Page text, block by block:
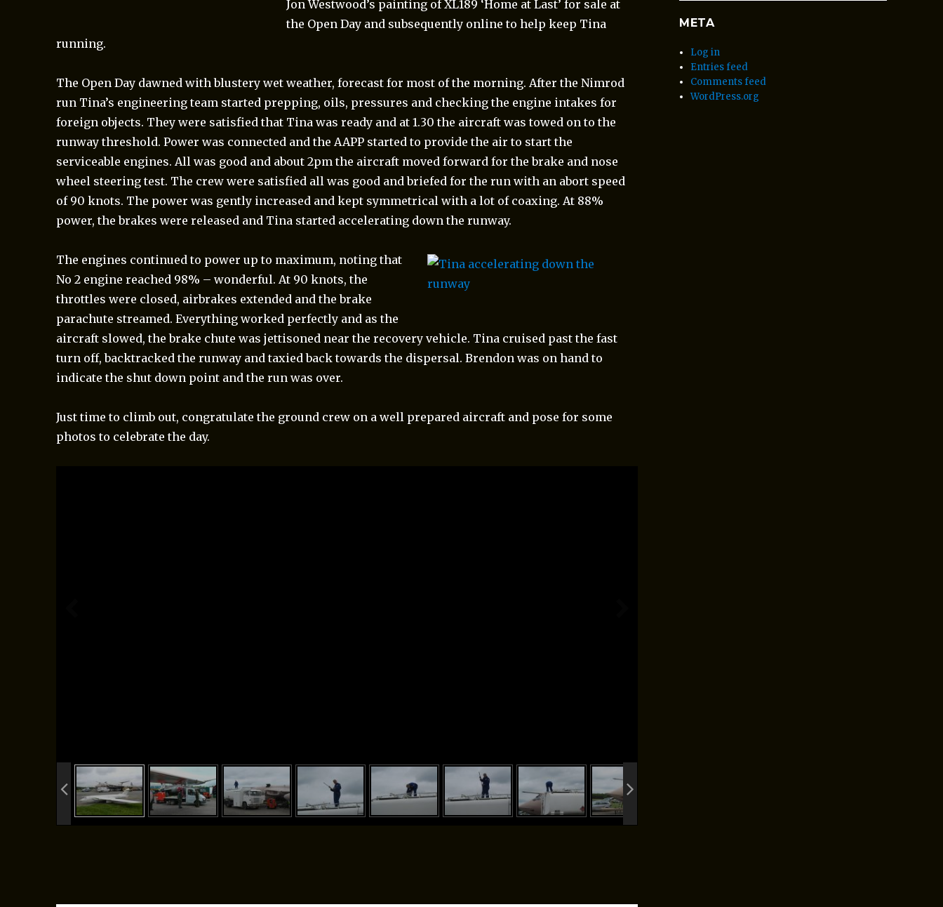
Jon Westwood’s painting of XL189 ‘Home at Last’ for sale at
the Open Day and subsequently online to help keep Tina
running.
The Open Day dawned with blustery wet weather, forecast for most of the morning. After the Nimrod
run Tina’s engineering team started prepping, oils, pressures and checking the engine intakes for
foreign objects. They were satisfied that Tina was ready and at 1.30 the aircraft was towed on to the
runway threshold. Power was connected and the AAPP started to provide the air to start the
serviceable engines. All was good and about 2pm the aircraft moved forward for the brake and nose
wheel steering test. The crew were satisfied all was good and briefed for the run with an abort speed
of 90 knots. The power was gently increased and kept symmetrical with a lot of coaxing. At 88%
power, the brakes were released and Tina started accelerating down the runway.
The engines continued to power up to maximum, noting that
No 2 engine reached 98% – wonderful. At 90 knots, the
throttles were closed, airbrakes extended and the brake
parachute streamed. Everything worked perfectly and as the
aircraft slowed, the brake chute was jettisoned near the recovery vehicle. Tina cruised past the fast
turn off, backtracked the runway and taxied back towards the dispersal. Brendon was on hand to
indicate the shut down point and the run was over.
Just time to climb out, congratulate the ground crew on a well prepared aircraft and pose for some
photos to celebrate the day.
info heading
info content
META
Log in
Entries feed
Comments feed
WordPress.org